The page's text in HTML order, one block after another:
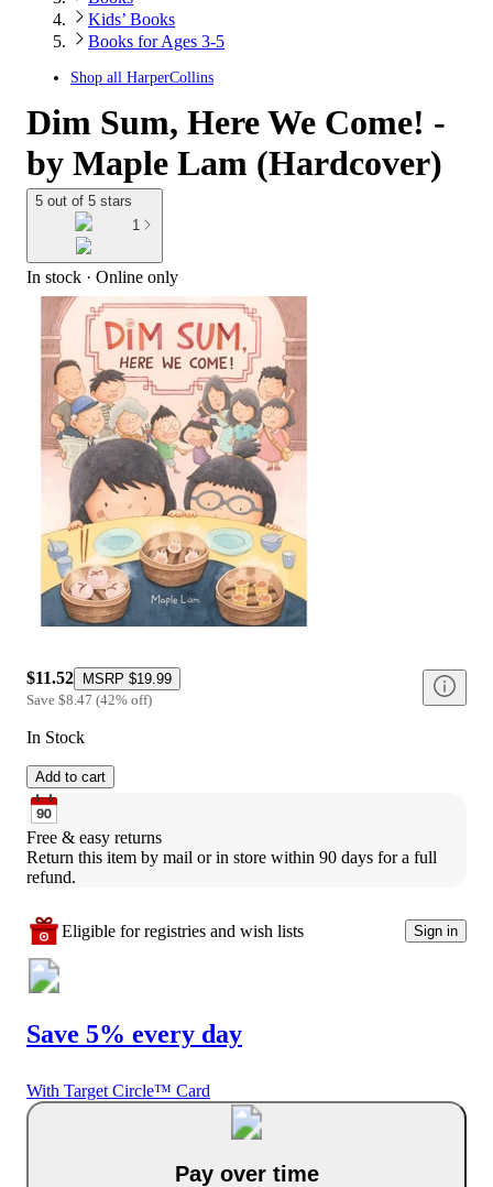
Kids’ Books
Books for Ages 3-5
Shop all HarperCollins
Dim Sum, Here We Come! -
by Maple Lam (Hardcover)
5 out of 5 stars
1
In stock · Online only
$11.52 MSRP $19.99
Save $8.47 (42% off)
In Stock
Add to cart
Free & easy returns
Return this item by mail or in store within 90 days for a full
refund.
Eligible for registries and wish lists Sign in
Save 5% every day
With Target Circle™ Card
Pay over time